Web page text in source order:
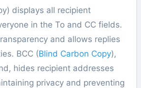
displays all recipient
in the To and CC fields.
and allows replies
BCC (Blind Carbon Copy),
hides recipient addresses
privacy and preventing